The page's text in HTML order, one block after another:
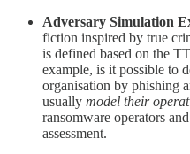
Adversary Simulation
fiction inspired by true
is defined based on the
example, is it possible to
organisation by phishing
usually model their
ransomware operators
assessment.